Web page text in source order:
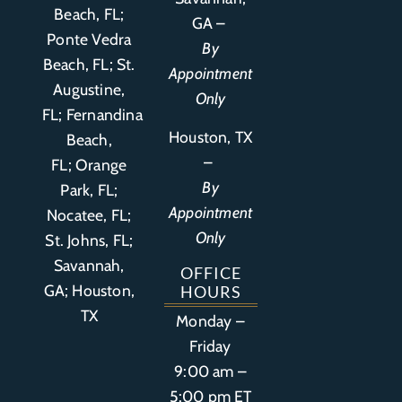
Beach, FL;
Ponte Vedra
Beach, FL; St.
Augustine,
FL; Fernandina
Beach,
FL;Orange
Park, FL;
Nocatee, FL;
St. Johns, FL;
Savannah,
GA; Houston,
TX
GA –
By
Appointment
Only
Houston, TX
–
By
Appointment
Only
OFFICE
HOURS
Monday –
Friday
9:00 am –
5:00 pm ET